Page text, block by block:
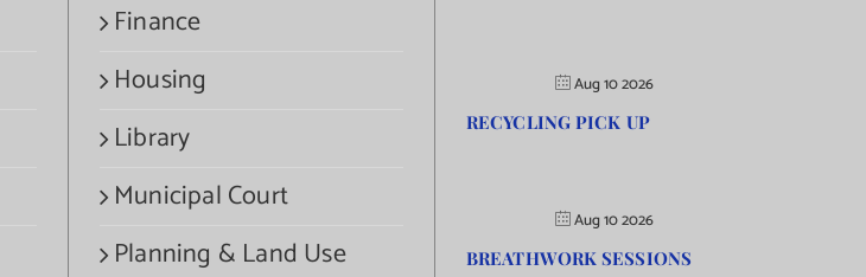
Finance
Housing
Library
Municipal Court
Planning & Land Use
Aug 10 2026
RECYCLING PICK UP
Aug 10 2026
BREATHWORK SESSIONS